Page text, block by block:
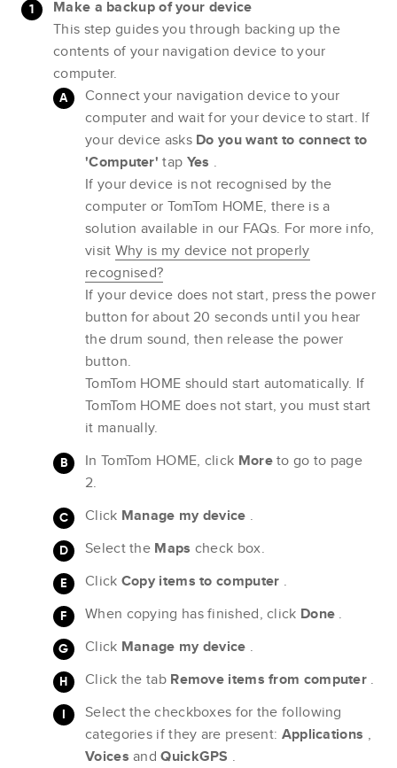
Make a backup of your device
This step guides you through backing up the
contents of your navigation device to your
computer.
Connect your navigation device to your
computer and wait for your device to start. If
your device asks Do you want to connect to
'Computer'tap Yes .
If your device is not recognised by the
computer or TomTom HOME, there is a
solution available in our FAQs. For more info,
visit Why is my device not properly
recognised?
If your device does not start, press the power
button for about 20 seconds until you hear
the drum sound, then release the power
button.
TomTom HOME should start automatically. If
TomTom HOME does not start, you must start
it manually.
In TomTom HOME, click Moreto go to page
2.
Click Manage my device .
Select the Maps check box.
Click Copy items to computer .
When copying has finished, click Done .
Click Manage my device .
Click the tab Remove items from computer .
Select the checkboxes for the following
categories if they are present: Applications ,
VoicesandQuickGPS .